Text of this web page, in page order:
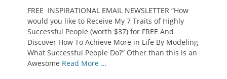
FREE INSPIRATIONAL EMAIL NEWSLETTER “How
would you like to Receive My 7 Traits of Highly
Successful People (worth $37) for FREE And
Discover How To Achieve More in Life By Modeling
What Successful People Do?” Other than this is an
Awesome Read More …